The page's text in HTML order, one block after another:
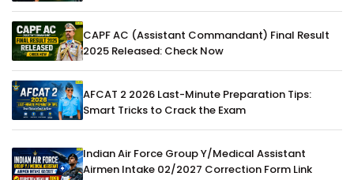
CAPF AC (Assistant Commandant) Final Result
2025 Released: Check Now
AFCAT 2 2026 Last-Minute Preparation Tips:
Smart Tricks to Crack the Exam
Indian Air Force Group Y/Medical Assistant
Airmen Intake 02/2027 Correction Form Link